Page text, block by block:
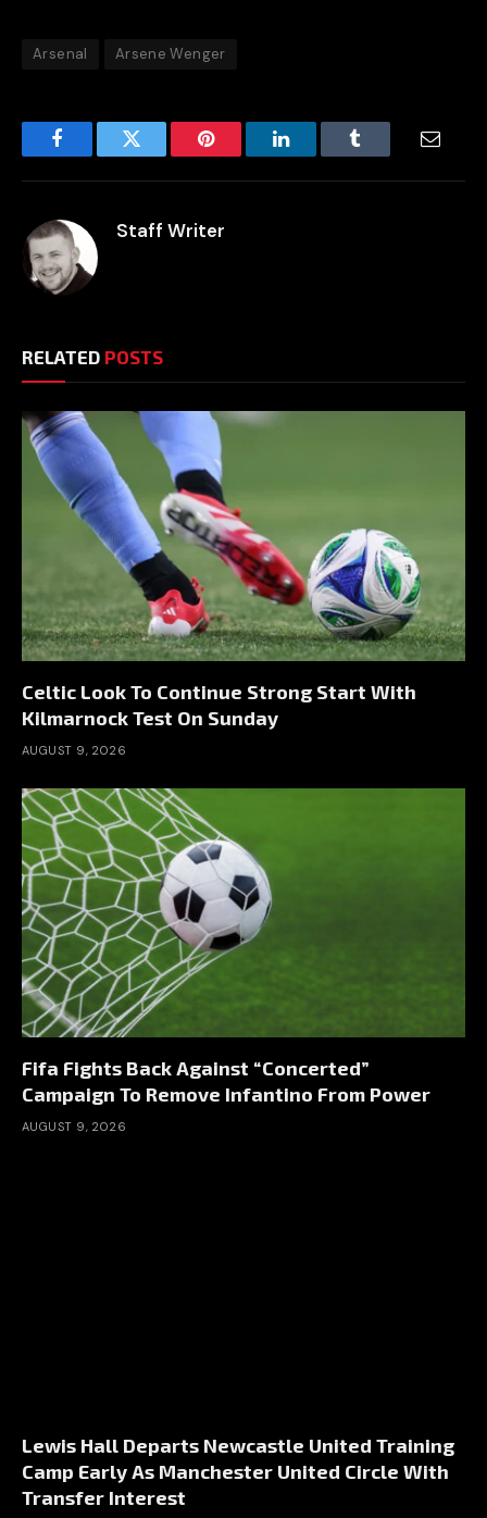
Arsenal Arsene Wenger
FacebookTwitter Pinterest LinkedInTumblr
Staff Writer
RELATED POSTS
Celtic Look To Continue Strong Start With
Kilmarnock Test On Sunday
AUGUST 9, 2026
Fifa Fights Back Against “Concerted”
Campaign To Remove Infantino From Power
AUGUST 9, 2026
Lewis Hall Departs Newcastle United Training
Camp Early As Manchester United Circle With
Transfer Interest